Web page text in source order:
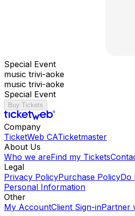
Special Event
music trivi-aoke
music trivi-aoke
Special Event
Buy Tickets
Company
TicketWeb CATicketmaster
About Us
Who we areFind my Tickets
Legal
Privacy PolicyPurchase PolicyDo
Personal Information
Other
My AccountClient Sign-inPartner